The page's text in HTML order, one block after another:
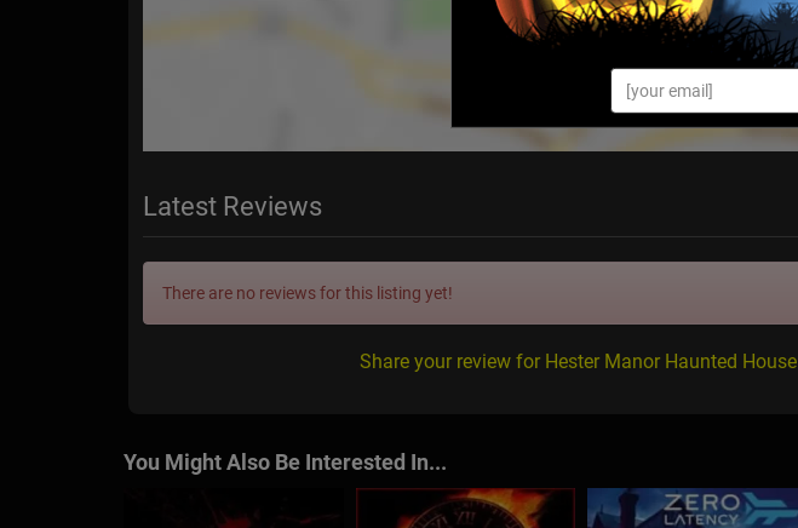
Latest Reviews
There are no reviews for this listing yet!
Share your review for Hester Manor Haunted House
You Might Also Be Interested In...